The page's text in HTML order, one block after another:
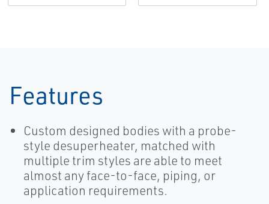
Features
Custom designed bodies with a probe-
style desuperheater, matched with
multiple trim styles are able to meet
almost any face-to-face, piping, or
application requirements.